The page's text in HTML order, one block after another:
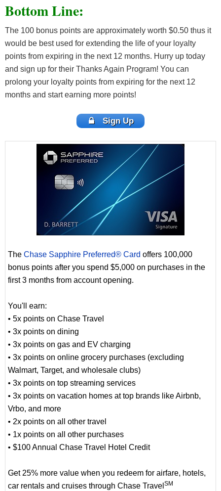
Bottom Line:
The 100 bonus points are approximately worth $0.50 thus it
would be best used for extending the life of your loyalty
points from expiring in the next 12 months. Hurry up today
and sign up for their Thanks Again Program! You can
prolong your loyalty points from expiring for the next 12
months and start earning more points!
Sign Up
The Chase Sapphire Preferred® Card offers 100,000
bonus points after you spend $5,000 on purchases in the
first 3 months from account opening.
You'll earn:
• 5x points on Chase Travel
• 3x points on dining
• 3x points on gas and EV charging
• 3x points on online grocery purchases (excluding
Walmart, Target, and wholesale clubs)
• 3x points on top streaming services
• 3x points on vacation homes at top brands like Airbnb,
Vrbo, and more
• 2x points on all other travel
• 1x points on all other purchases
• $100 Annual Chase Travel Hotel Credit
Get 25% more value when you redeem for airfare, hotels,
car rentals and cruises through Chase Travel SM